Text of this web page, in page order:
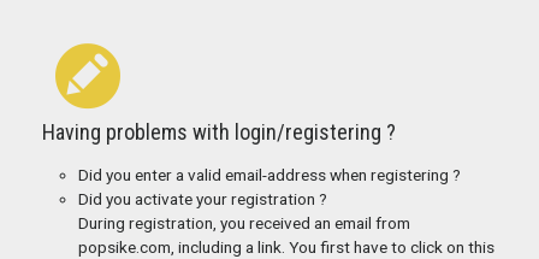
Having problems with login/registering ?
Did you enter a valid email-address when registering ?
Did you activate your registration ?
During registration, you received an email from
popsike.com, including a link. You first have to click on this